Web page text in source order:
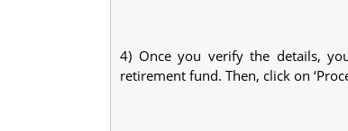
4) Once you verify the details,
retirement fund. Then, click on